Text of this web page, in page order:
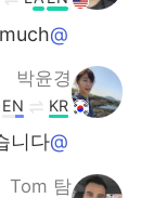
@박윤경
박윤경
KR
EN
@Tom 탐
니다
Tom 탐